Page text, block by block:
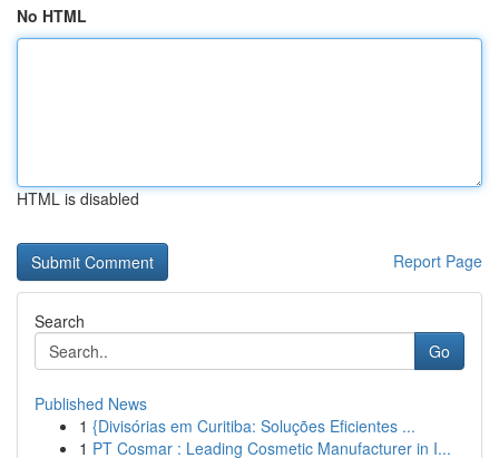
No HTML
HTML is disabled
Report Page
Search
Go
Published News
1 {Divisórias em Curitiba: Soluções Eficientes ...
1 PT Cosmar : Leading Cosmetic Manufacturer in I...